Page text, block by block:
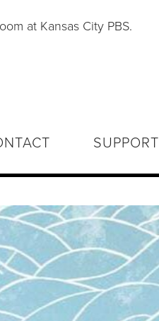
at Kansas City PBS.
SUPPORT